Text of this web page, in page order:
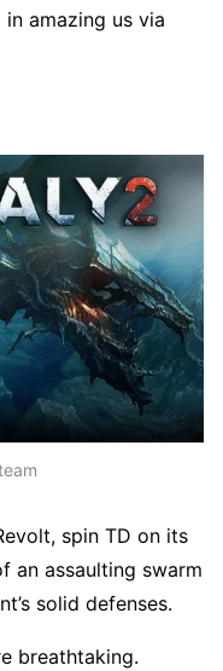
amazing us via
spin TD on its
an assaulting swarm
solid defenses.
breathtaking.